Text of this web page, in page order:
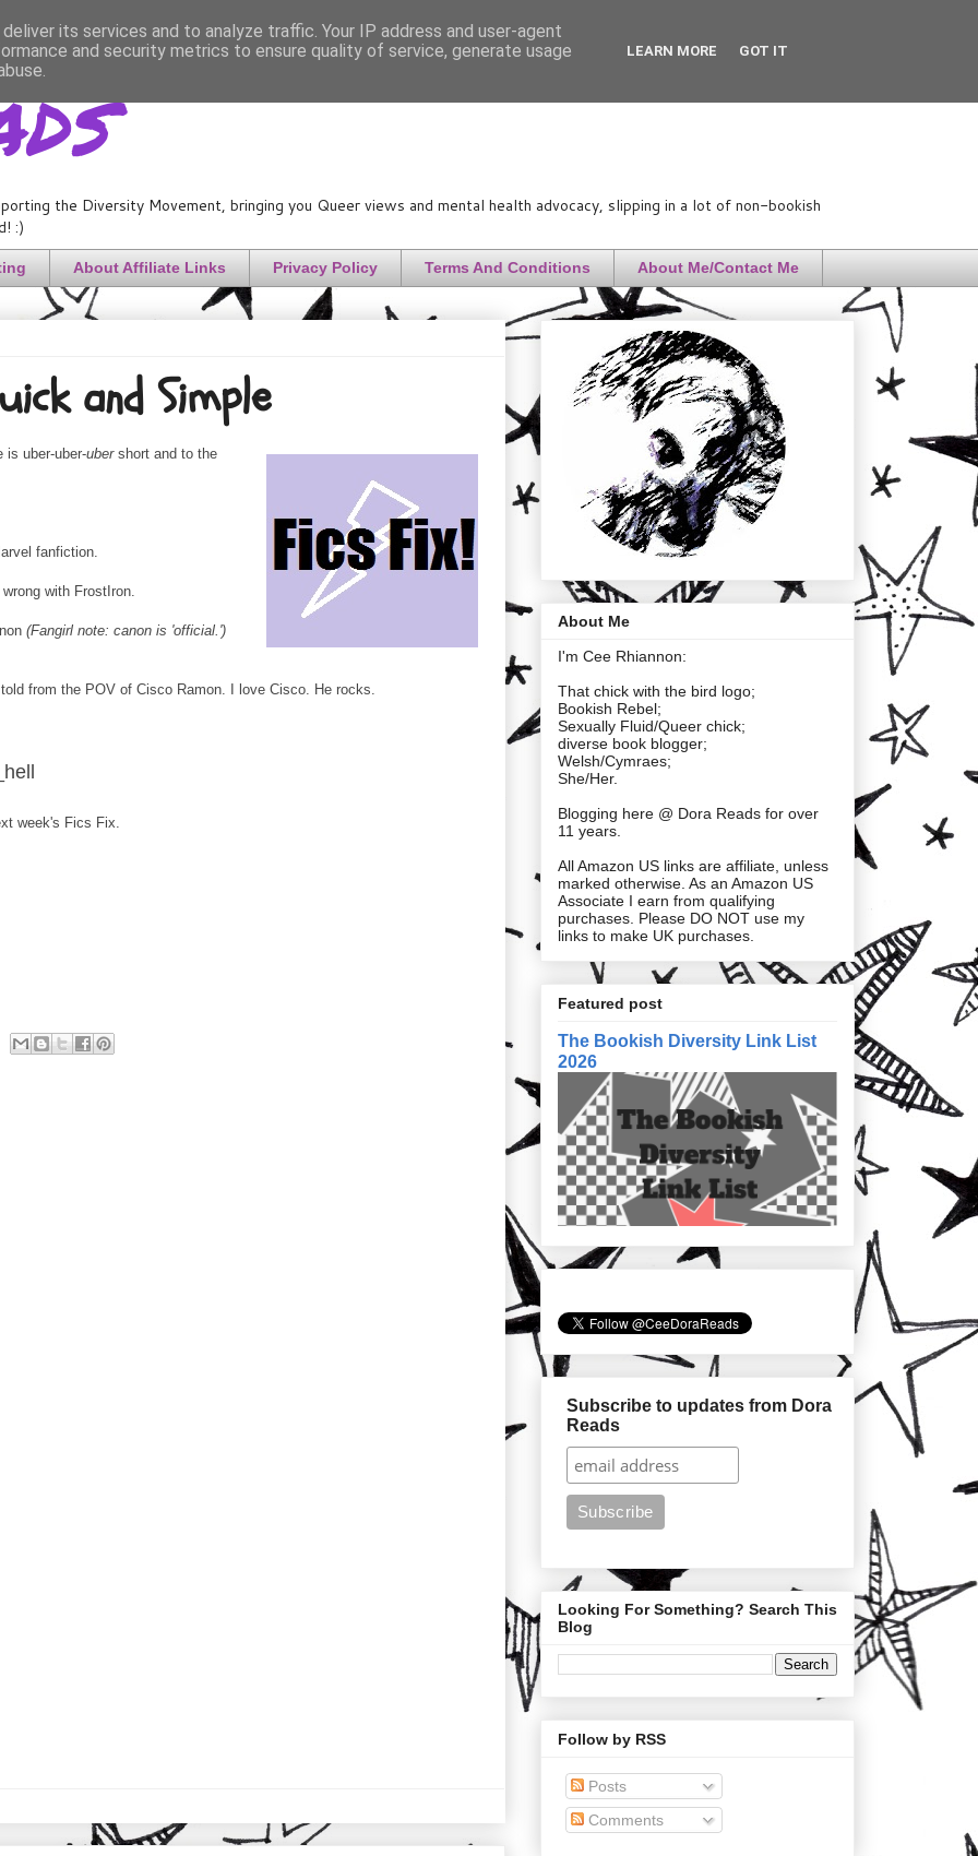
the Diversity Movement, bringing you Queer views and mental health advocacy, slipping in a lot of non-bookish
:)
About Affiliate Links Privacy Policy Terms And Conditions About Me/Contact Me
and Simple
is uber-uber-ubershort and to the
fanfiction.
with FrostIron.
(Fangirl note: canon is 'official.')
from the POV of Cisco Ramon. I love Cisco. He rocks.
week's Fics Fix.
About Me
I'm Cee Rhiannon:
That chick with the bird logo;
Bookish Rebel;
Sexually Fluid/Queer chick;
diverse book blogger;
Welsh/Cymraes;
She/Her.
Blogging here @ Dora Reads for over
11 years.
All Amazon US links are affiliate, unless
marked otherwise. As an Amazon US
Associate I earn from qualifying
purchases. Please DO NOT use my
links to make UK purchases.
Featured post
The Bookish Diversity Link List
2026
Subscribe to updates from Dora
Reads
Looking For Something? Search This
Blog
Follow by RSS
Posts
Comments
its services and to analyze traffic. Your IP address and user-agent
and security metrics to ensure quality of service, generate usage
LEARN MORE GOT IT